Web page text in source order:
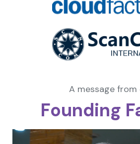
A message from
Founding